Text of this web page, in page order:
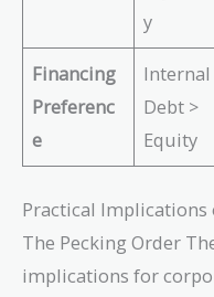
y
Financing
Preferenc
e
Internal
Debt >
Equity
Practical Implications
The Pecking Order
implications for